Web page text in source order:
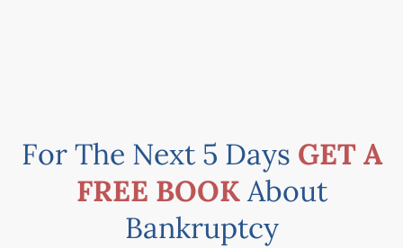
For The Next 5 Days GET A
FREE BOOKAbout
Bankruptcy